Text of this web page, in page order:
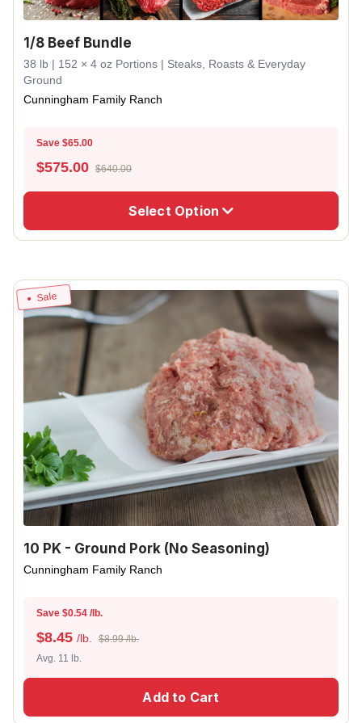
1/8 Beef Bundle
38 lb | 152 × 4 oz Portions | Steaks, Roasts & Everyday
Ground
Cunningham Family Ranch
Save $65.00
$575.00 $640.00
Select Option
Sale
10 PK - Ground Pork (No Seasoning)
Cunningham Family Ranch
Save $0.54 /lb.
$8.45 /lb.
$8.99 /lb.
Avg. 11 lb.
Add to Cart